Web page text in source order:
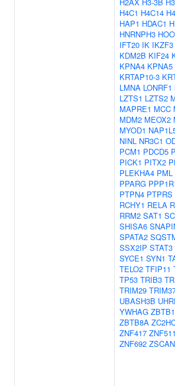
H4C1 H4C14
HAP1 HDAC1
HNRNPH3
IFT20 IK IKZF3
KDM2B KIF24
KPNA4 KPNA5
KRTAP10-3
LMNA LONRF1
LZTS1 LZTS2
MAPRE1 MCC
MDM2 MEOX2
MYOD1
NINL NR3C1
PCM1 PDCD5
PICK1 PITX2
PLEKHA4 PML
PPARG
PTPN4 PTPRS
RCHY1 RELA
RRM2 SAT1
SHISA6
SPATA2
SSX2IP STAT3
SYCE1 SYN1
TELO2 TFIP11
TP53 TRIB3
TRIM29
UBASH3B
YWHAG ZBTB1
ZBTB8A
ZNF417 ZNF511
ZNF692